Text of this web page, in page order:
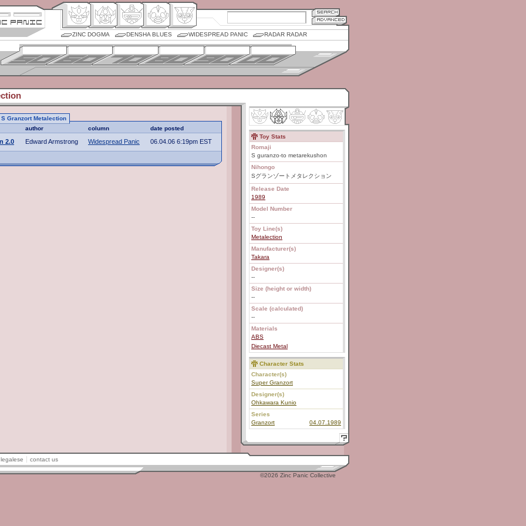
ZINC DOGMA DENSHA BLUES WIDESPREAD PANIC RADAR RADAR
Granzort Metalection
author column date posted
2.0 Edward Armstrong Widespread Panic 06.04.06 6:19pm EST
Toy Stats
Romaji
S guranzo-to metarekushon
Nihongo
Sグランゾートメタレクション
Release Date
1989
Model Number
--
Toy Line(s)
Metalection
Manufacturer(s)
Takara
Designer(s)
--
Size (height or width)
--
Scale (calculated)
--
Materials
ABS
Diecast Metal
Character Stats
Character(s)
Super Granzort
Designer(s)
Ohkawara Kunio
Series
Granzort
04.07.1989
legalese contact us
©2026 Zinc Panic Collective